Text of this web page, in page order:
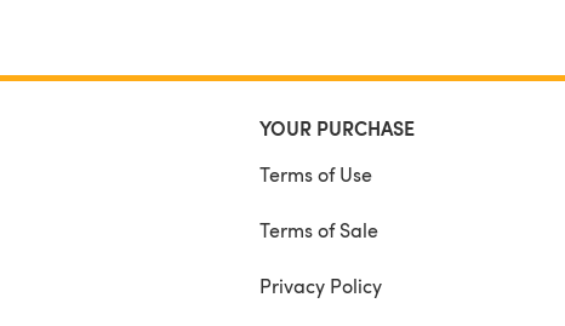
YOUR PURCHASE
Terms of Use
Terms of Sale
Privacy Policy